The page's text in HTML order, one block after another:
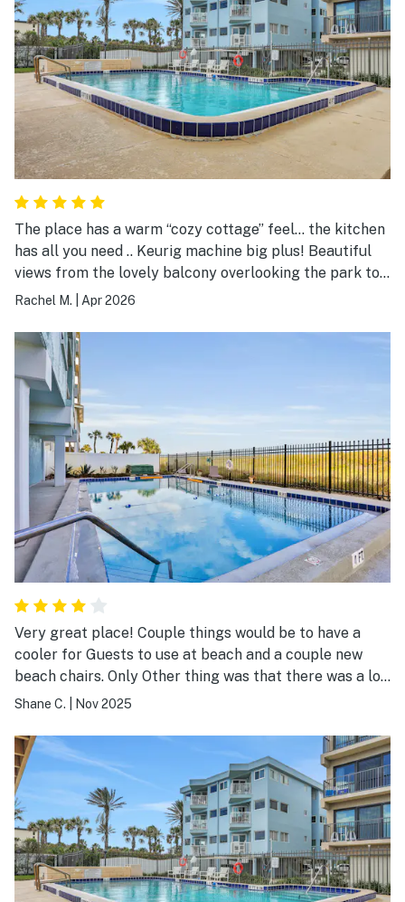
The place has a warm “cozy cottage” feel… the kitchen
has all you need .. Keurig machine big plus! Beautiful
views from the lovely balcony overlooking the park to
your right and the ocean directly in front!!! Highly
long retreat.. also there are multiple restaurants within
walking distance.. I'll be returning for sure !! Wonderful
Jax Beach holiday! Btw crystal clear pool and private
beach access! Can't say enough.. 😇
Rachel M. Apr 2026
Very great place! Couple things would be to have a
cooler for Guests to use at beach and a couple new
beach chairs. Only Other thing was that there was a lot
of mold on the ceiling in The main bedroom.
Shane C. Nov 2025